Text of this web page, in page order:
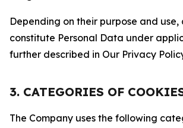
Depending on their purpose and use,
constitute Personal Data under
further described in Our Privacy
3. CATEGORIES OF
The Company uses the following